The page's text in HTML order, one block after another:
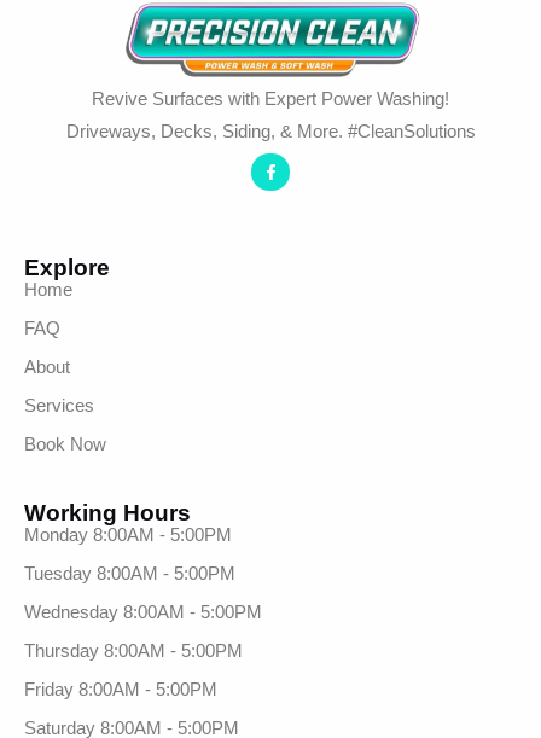
Revive Surfaces with Expert Power Washing!
Driveways, Decks, Siding, & More. #CleanSolutions
Explore
Home
FAQ
About
Services
Book Now
Working Hours
Monday 8:00AM - 5:00PM
Tuesday 8:00AM - 5:00PM
Wednesday 8:00AM - 5:00PM
Thursday 8:00AM - 5:00PM
Friday 8:00AM - 5:00PM
Saturday 8:00AM - 5:00PM